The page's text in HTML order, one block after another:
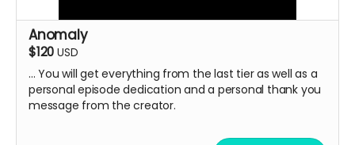
Anomaly
$120 USD
... You will get everything from the last tier as well as a
personal episode dedication and a personal thank you
message from the creator.